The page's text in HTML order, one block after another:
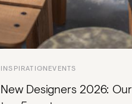
INSPIRATIONEVENTS
New Designers 2026: Our